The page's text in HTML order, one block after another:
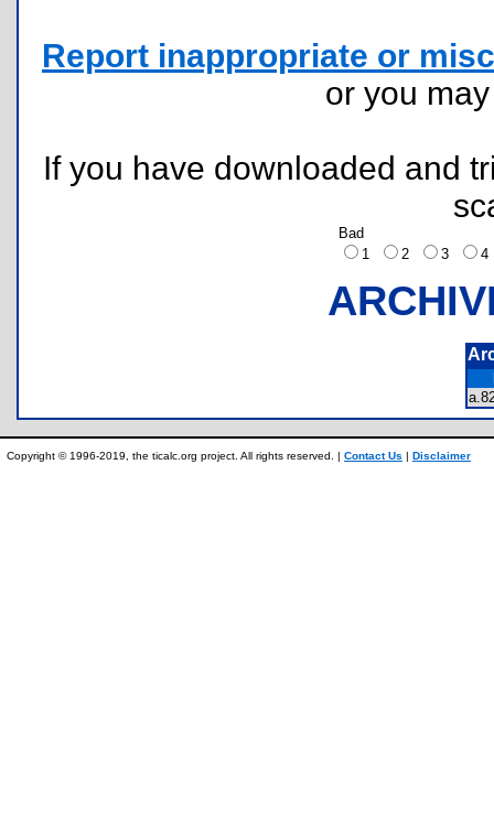
Report inappropriate or
or you
If you have downloaded and
Bad
1
2 3
Copyright © 1996-2019, the ticalc.org project. All rights reserved. | Contact Us | Disclaimer